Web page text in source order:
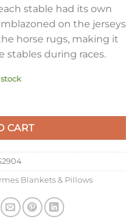
stable had its own
on the jerseys
horse rugs, making it
stables during races.
stock
Blanket in Red Wool and
CART
Blankets & Pillows